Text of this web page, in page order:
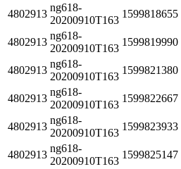
4802913
ng618-
20200910T163
1599818655
4802913
ng618-
20200910T163
1599819990
4802913
ng618-
20200910T163
1599821380
4802913
ng618-
20200910T163
1599822667
4802913
ng618-
20200910T163
1599823933
4802913
ng618-
20200910T163
1599825147